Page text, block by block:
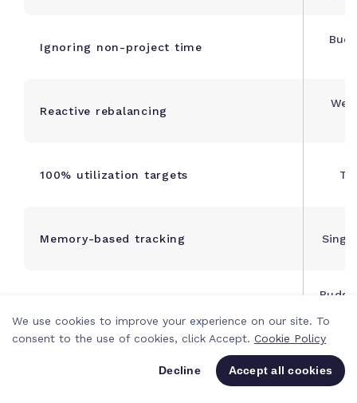
Ignoring non-project time
Reactive rebalancing
100% utilization targets
Memory-based tracking
Project-level-only planning
We use cookies to improve your experience on our site. To
consent to the use of cookies, click Accept. Cookie Policy
Decline Accept all cookies